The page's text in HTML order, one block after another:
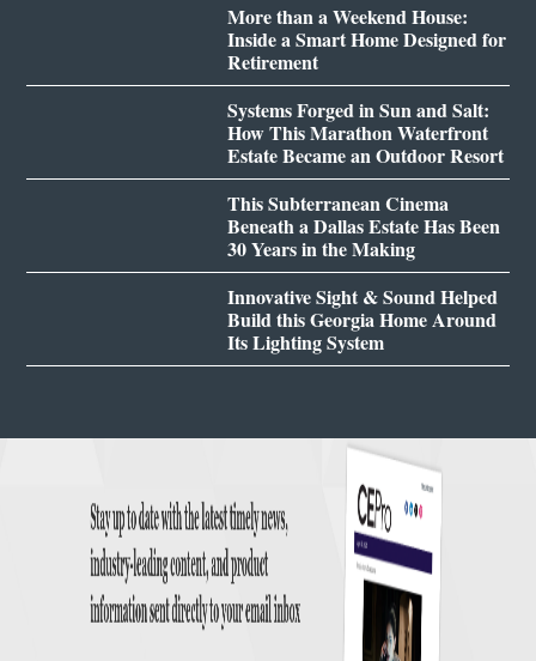
More than a Weekend House:
Inside a Smart Home Designed for
Retirement
Systems Forged in Sun and Salt:
How This Marathon Waterfront
Estate Became an Outdoor Resort
This Subterranean Cinema
Beneath a Dallas Estate Has Been
30 Years in the Making
Innovative Sight & Sound Helped
Build this Georgia Home Around
Its Lighting System